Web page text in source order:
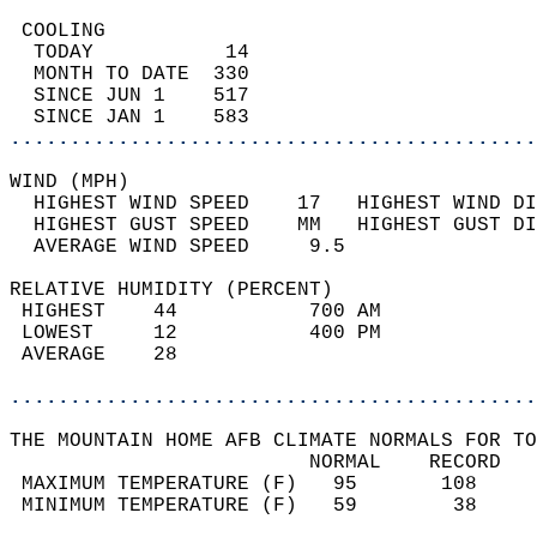
TODAY           14
MONTH TO DATE  330
SINCE JUN 1    517
SINCE JAN 1    583
WIND
HIGHEST WIND SPEED    17   HIGHEST
HIGHEST GUST SPEED    MM
AVERAGE WIND
RELATIVE HUMIDITY (PERCENT)
HIGHEST    44
LOWEST     12
THE MOUNTAIN HOME AFB CLIMATE NORMALS FOR
MAXIMUM TEMPERATURE
MINIMUM TEMPERATURE